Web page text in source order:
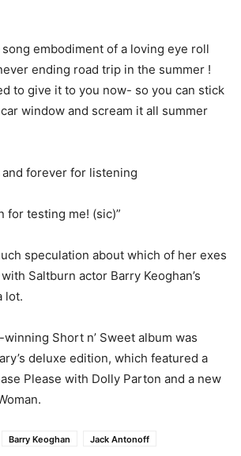
embodiment of a loving eye roll
ending road trip in the summer !
to give it to you now- so you can stick
window and scream it all summer
and forever for listening
for testing me! (sic)”
speculation about which of her exes
Saltburn actor Barry Keoghan’s
lot.
winning Short n’ Sweet album was
deluxe edition, which featured a
Please with Dolly Parton and a new
Barry Keoghan
Jack Antonoff